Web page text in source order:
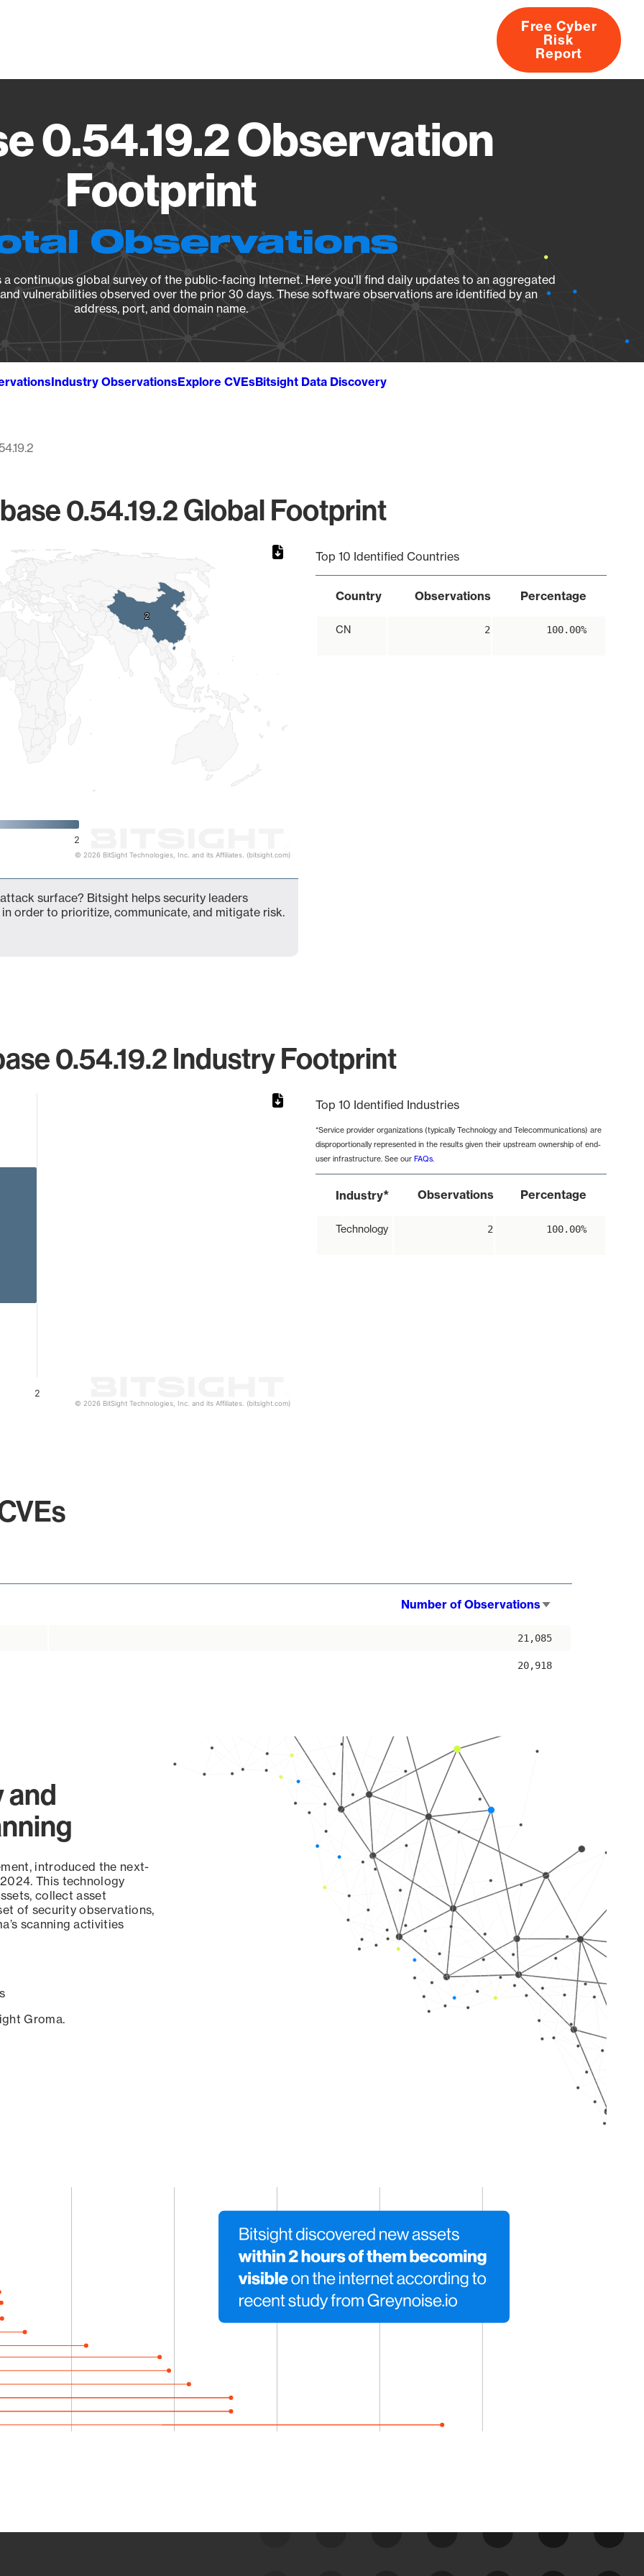
About
Free Cyber
Risk
Report
0.54.19.2 Observation
Footprint
Observations
continuous global survey of the public-facing Internet. Here you’ll find daily updates to an aggregated
vulnerabilities observed over the prior 30 days. These software observations are identified by an
address, port, and domain name.
Industry ObservationsExplore CVEsBitsight Data Discovery
0.54.19.2 Global Footprint
2
2
2
© 2026 BitSight Technologies, Inc. and its Affiliates. (bitsight.com)
Top 10 Identified Countries
Country Observations Percentage
CN 2 100.00%
surface? Bitsight helps security leaders
order to prioritize, communicate, and mitigate risk.
0.54.19.2 Industry Footprint
2
© 2026 BitSight Technologies, Inc. and its Affiliates. (bitsight.com)
Top 10 Identified Industries
*Service provider organizations (typically Technology and Telecommunications) are
disproportionally represented in the results given their upstream ownership of end-
user infrastructure. See our FAQs.
Industry* Observations Percentage
Technology 2 100.00%
Number of Observations
21,085
20,918
and
introduced the next-
This technology
collect asset
of security observations,
scanning activities
Groma.